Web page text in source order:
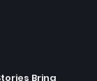
Bring